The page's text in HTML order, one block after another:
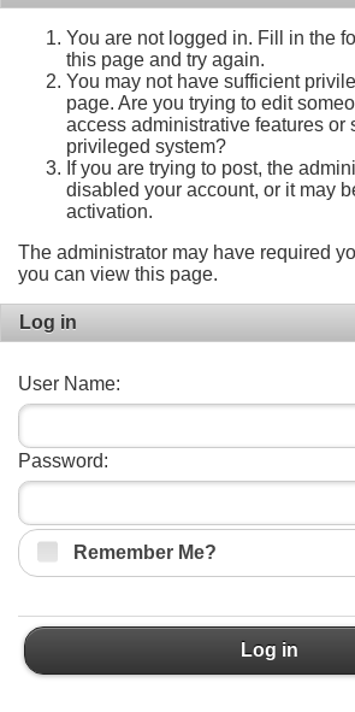
You are not logged in. Fill in the
this page and try again.
You may not have sufficient
page. Are you trying to edit
access administrative features or
privileged system?
If you are trying to post, the
disabled your account, or it may
activation.
The administrator may have required
you can view this page.
Log in
User Name:
Password:
Remember Me?
Log in